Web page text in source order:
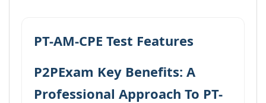
PT-AM-CPE Test Features
P2PExam Key Benefits: A
Professional Approach To PT-